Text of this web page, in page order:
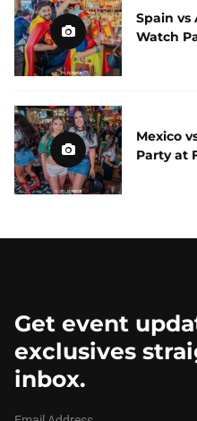
Spain vs
Watch
Mexico
Party at
Get event
exclusives
inbox.